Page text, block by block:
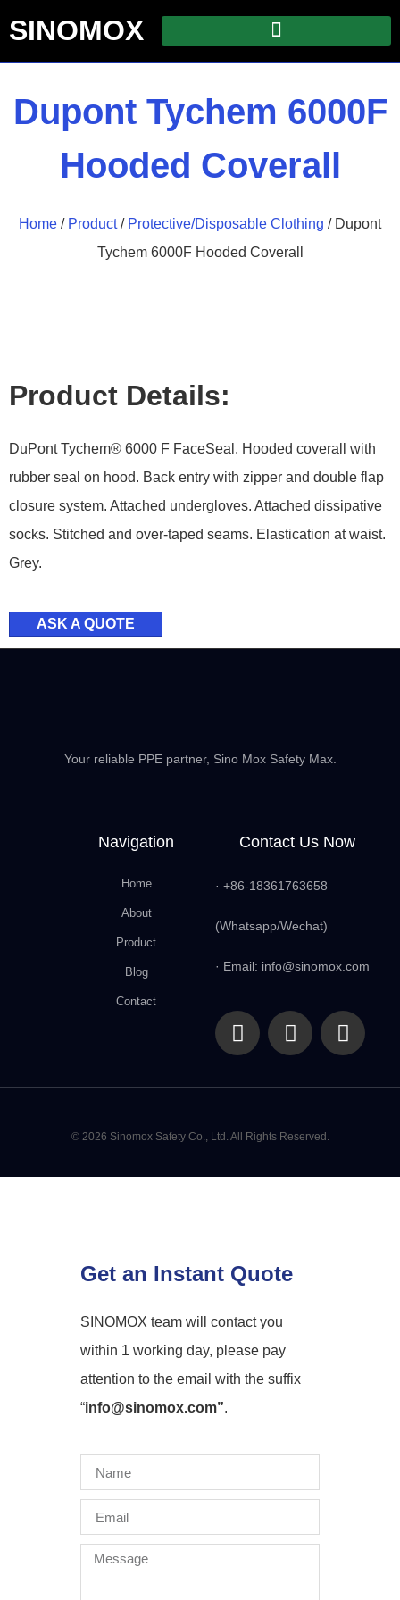
SINOMOX
Dupont Tychem 6000F
Hooded Coverall
Home / Product/ Protective/Disposable Clothing / Dupont
Tychem 6000F Hooded Coverall
Product Details:
DuPont Tychem® 6000 F FaceSeal. Hooded coverall with
rubber seal on hood. Back entry with zipper and double flap
closure system. Attached undergloves. Attached dissipative
socks. Stitched and over-taped seams. Elastication at waist.
Grey.
ASK A QUOTE
Your reliable PPE partner, Sino Mox Safety Max.
Navigation
Home
About
Product
Blog
Contact
Contact Us Now
· +86-18361763658
(Whatsapp/Wechat)
· Email: info@sinomox.com
© 2026 Sinomox Safety Co., Ltd. All Rights Reserved.
Get an Instant Quote
SINOMOX team will contact you
within 1 working day, please pay
attention to the email with the suffix
“info@sinomox.com”.